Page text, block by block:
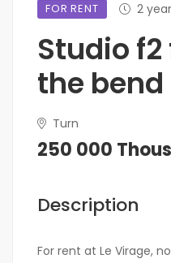
FOR RENT 2
Studio
the bend
Turn
250 000
Description
For rent at Le Virage,